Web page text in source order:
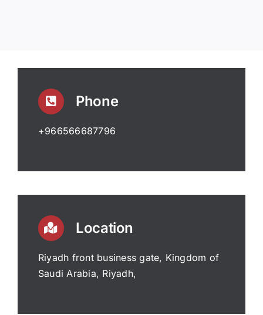
Phone
+966566687796
Location
Riyadh front business gate, Kingdom of
Saudi Arabia, Riyadh,